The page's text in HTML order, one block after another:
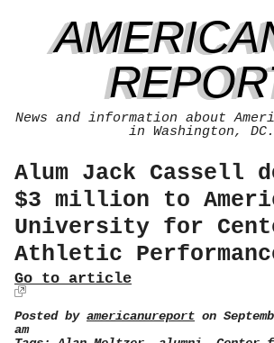
News and information about
in Washington, DC.
Alum Jack Cassell
$3 million to
University for
Athletic
Go to article
Posted by americanureport on
am